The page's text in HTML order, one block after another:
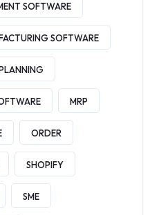
SOFTWARE
SOFTWARE
MRP
ORDER
SHOPIFY
SME